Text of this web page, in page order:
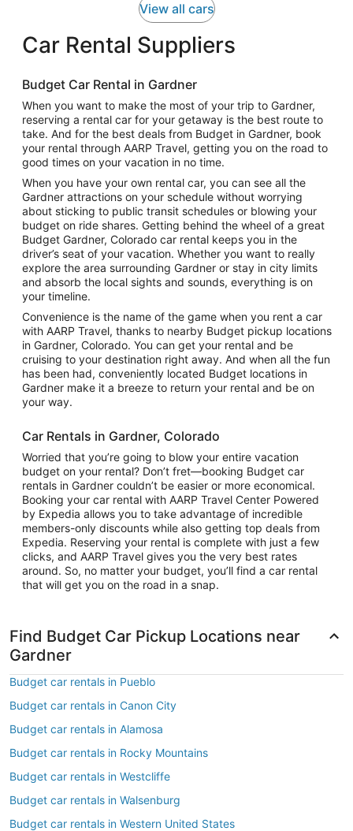
View all cars
Car Rental Suppliers
Budget Car Rental in Gardner
When you want to make the most of your trip to Gardner,
reserving a rental car for your getaway is the best route to
take. And for the best deals from Budget in Gardner, book
your rental through AARP Travel, getting you on the road to
good times on your vacation in no time.
When you have your own rental car, you can see all the
Gardner attractions on your schedule without worrying
about sticking to public transit schedules or blowing your
budget on ride shares. Getting behind the wheel of a great
Budget Gardner, Colorado car rental keeps you in the
driver’s seat of your vacation. Whether you want to really
explore the area surrounding Gardner or stay in city limits
and absorb the local sights and sounds, everything is on
your timeline.
Convenience is the name of the game when you rent a car
with AARP Travel, thanks to nearby Budget pickup locations
in Gardner, Colorado. You can get your rental and be
cruising to your destination right away. And when all the fun
has been had, conveniently located Budget locations in
Gardner make it a breeze to return your rental and be on
your way.
Car Rentals in Gardner, Colorado
Worried that you’re going to blow your entire vacation
budget on your rental? Don’t fret—booking Budget car
rentals in Gardner couldn’t be easier or more economical.
Booking your car rental with AARP Travel Center Powered
by Expedia allows you to take advantage of incredible
members-only discounts while also getting top deals from
Expedia. Reserving your rental is complete with just a few
clicks, and AARP Travel gives you the very best rates
around. So, no matter your budget, you’ll find a car rental
that will get you on the road in a snap.
Find Budget Car Pickup Locations near
Gardner
Budget car rentals in Pueblo
Budget car rentals in Canon City
Budget car rentals in Alamosa
Budget car rentals in Rocky Mountains
Budget car rentals in Westcliffe
Budget car rentals in Walsenburg
Budget car rentals in Western United States